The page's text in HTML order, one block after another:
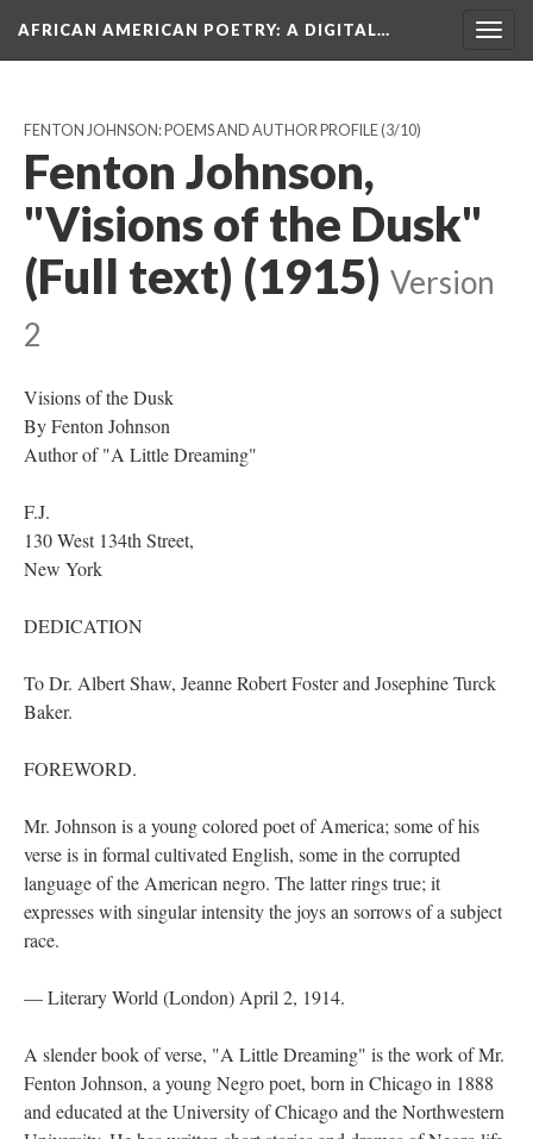
AFRICAN AMERICAN POETRY: A DIGITAL…
FENTON JOHNSON: POEMS AND AUTHOR PROFILE(3/10)
Fenton Johnson,
"Visions of the Dusk"
(Full text) (1915) Version
2
Visions of the Dusk
By Fenton Johnson
Author of "A Little Dreaming"
F.J.
130 West 134th Street,
New York
DEDICATION
To Dr. Albert Shaw, Jeanne Robert Foster and Josephine Turck
Baker.
FOREWORD.
Mr. Johnson is a young colored poet of America; some of his
verse is in formal cultivated English, some in the corrupted
language of the American negro. The latter rings true; it
expresses with singular intensity the joys an sorrows of a subject
race.
— Literary World (London) April 2, 1914.
A slender book of verse, "A Little Dreaming" is the work of Mr.
Fenton Johnson, a young Negro poet, born in Chicago in 1888
and educated at the University of Chicago and the Northwestern